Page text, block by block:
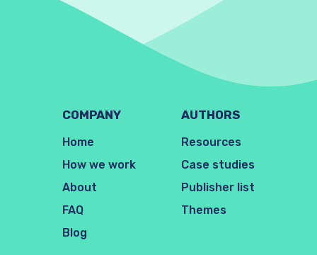
COMPANY
Home
How we work
About
FAQ
Blog
AUTHORS
Resources
Case studies
Publisher list
Themes